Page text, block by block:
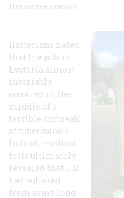
the same reason.
Historians noted
that the public
hysteria almost
invariably
occurred in the
middle of a
terrible outbreak
of tuberculosis.
Indeed, medical
tests ultimately
revealed that J.B.
had suffered
from some lung